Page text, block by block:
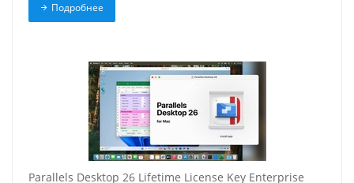
Подробнее
Parallels Desktop 26 Lifetime License Key Enterprise